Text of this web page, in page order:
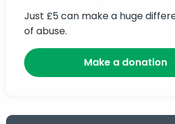
Just £5 can make a huge
of abuse.
Make a donation